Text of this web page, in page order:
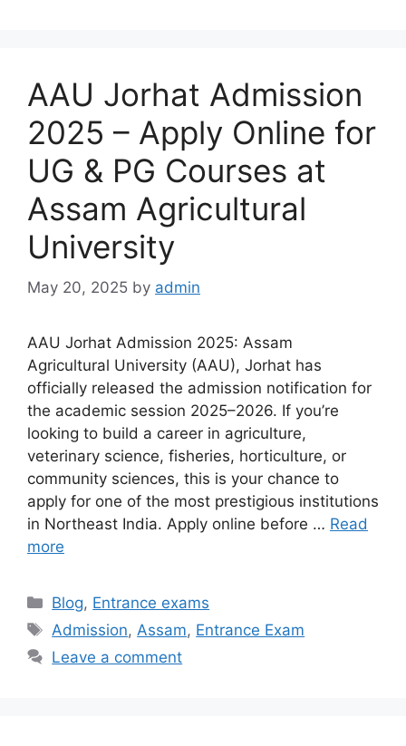
AAU Jorhat Admission
2025 – Apply Online for
UG & PG Courses at
Assam Agricultural
University
May 20, 2025 by admin
AAU Jorhat Admission 2025: Assam
Agricultural University (AAU), Jorhat has
officially released the admission notification for
the academic session 2025–2026. If you’re
looking to build a career in agriculture,
veterinary science, fisheries, horticulture, or
community sciences, this is your chance to
apply for one of the most prestigious institutions
in Northeast India. Apply online before … Read
more
Categories
Blog, Entrance exams
Tags
Admission, Assam, Entrance Exam
Leave a comment